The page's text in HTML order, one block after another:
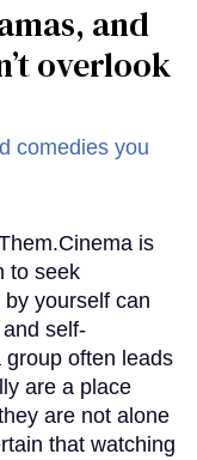
and
overlook
is
to seek
yourself can
self-
often leads
are a place
are not alone
that watching